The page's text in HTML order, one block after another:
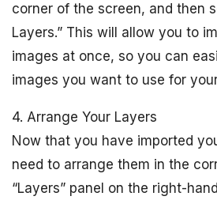
corner of the screen, and then
Layers.” This will allow you to
images at once, so you can
images you want to use for your
4. Arrange Your Layers
Now that you have imported
need to arrange them in the
“Layers” panel on the right-